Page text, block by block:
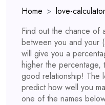
Home love-calculator
Find out the chance of
between you and your
will give you a
higher the percentage,
good relationship! The
predict how well you
one of the names